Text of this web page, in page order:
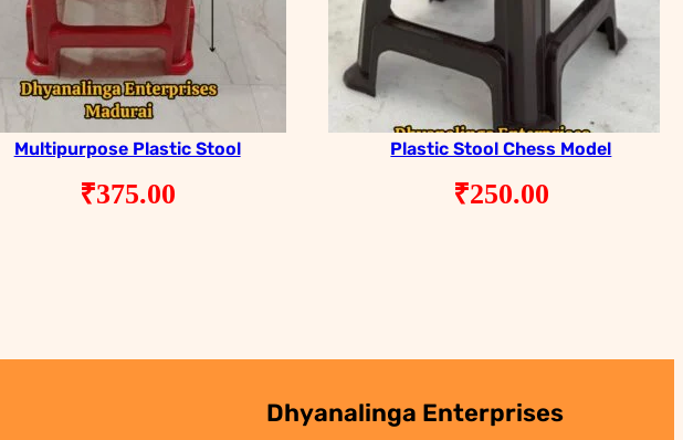
Multipurpose Plastic Stool
₹375.00
Plastic Stool Chess Model
₹250.00
Dhyanalinga Enterprises